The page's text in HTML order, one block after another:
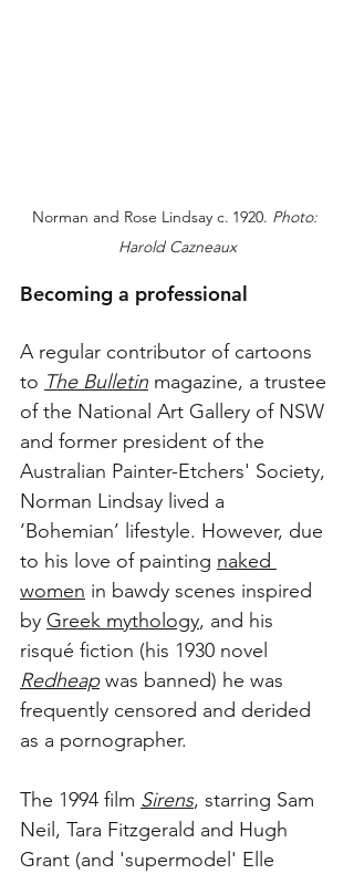
Norman and Rose Lindsay c. 1920. Photo:
Harold Cazneaux
Becoming a professional
A regular contributor of cartoons
to The Bulletin magazine, a trustee
of the National Art Gallery of NSW
and former president of the
Australian Painter-Etchers' Society,
Norman Lindsay lived a
‘Bohemian’ lifestyle. However, due
to his love of painting naked
women in bawdy scenes inspired
by Greek mythology, and his
risqué fiction (his 1930 novel
Redheap was banned) he was
frequently censored and derided
as a pornographer.
The 1994 film Sirens, starring Sam
Neil, Tara Fitzgerald and Hugh
Grant (and 'supermodel' Elle